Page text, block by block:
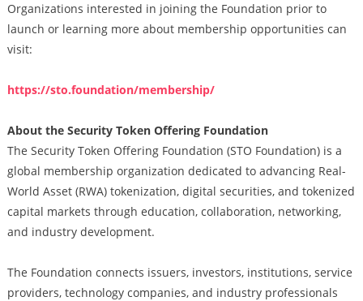
Organizations interested in joining the Foundation prior to
launch or learning more about membership opportunities can
visit:
https://sto.foundation/membership/
About the Security Token Offering Foundation
The Security Token Offering Foundation (STO Foundation) is a
global membership organization dedicated to advancing Real-
World Asset (RWA) tokenization, digital securities, and tokenized
capital markets through education, collaboration, networking,
and industry development.
The Foundation connects issuers, investors, institutions, service
providers, technology companies, and industry professionals